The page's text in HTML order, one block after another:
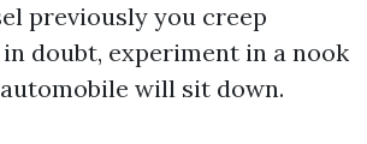
previously you creep
doubt, experiment in a nook
will sit down.